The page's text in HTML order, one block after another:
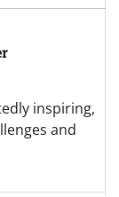
inspiring,
and